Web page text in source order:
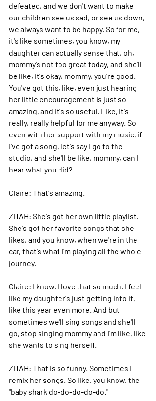
defeated, and we don't want to make
our children see us sad, or see us down,
we always want to be happy. So for me,
it's like sometimes, you know, my
daughter can actually sense that, oh,
mommy's not too great today, and she'll
be like, it's okay, mommy, you're good.
You've got this, like, even just hearing
her little encouragement is just so
amazing, and it's so useful. Like, it's
really, really helpful for me anyway. So
even with her support with my music, if
I've got a song, let's say I go to the
studio, and she'll be like, mommy, can I
hear what you did?
Claire: That's amazing.
ZITAH: She's got her own little playlist.
She's got her favorite songs that she
likes, and you know, when we're in the
car, that's what I'm playing all the whole
journey.
Claire: I know. I love that so much. I feel
like my daughter's just getting into it,
like this year even more. And but
sometimes we'll sing songs and she'll
go, stop singing mommy and I'm like, like
she wants to sing herself.
ZITAH: That is so funny. Sometimes I
remix her songs. So like, you know, the
"baby shark do-do-do-do-do."